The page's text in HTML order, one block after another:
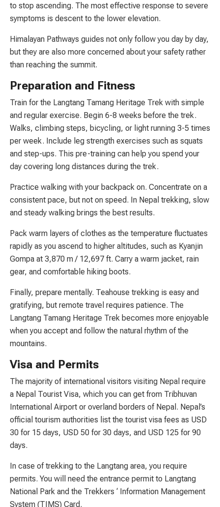
to stop ascending. The most effective response to severe
symptoms is descent to the lower elevation.
Himalayan Pathways guides not only follow you day by day,
but they are also more concerned about your safety rather
than reaching the summit.
Preparation and Fitness
Train for the Langtang Tamang Heritage Trek with simple
and regular exercise. Begin 6-8 weeks before the trek.
Walks, climbing steps, bicycling, or light running 3-5 times
per week. Include leg strength exercises such as squats
and step-ups. This pre-training can help you spend your
day covering long distances during the trek.
Practice walking with your backpack on. Concentrate on a
consistent pace, but not on speed. In Nepal trekking, slow
and steady walking brings the best results.
Pack warm layers of clothes as the temperature fluctuates
rapidly as you ascend to higher altitudes, such as Kyanjin
Gompa at 3,870 m / 12,697 ft. Carry a warm jacket, rain
gear, and comfortable hiking boots.
Finally, prepare mentally. Teahouse trekking is easy and
gratifying, but remote travel requires patience. The
Langtang Tamang Heritage Trek becomes more enjoyable
when you accept and follow the natural rhythm of the
mountains.
Visa and Permits
The majority of international visitors visiting Nepal require
a Nepal Tourist Visa, which you can get from Tribhuvan
International Airport or overland borders of Nepal. Nepal’s
official tourism authorities list the tourist visa fees as USD
30 for 15 days, USD 50 for 30 days, and USD 125 for 90
days.
In case of trekking to the Langtang area, you require
permits. You will need the entrance permit to Langtang
National Park and the Trekkers ‘ Information Management
System (TIMS) Card.